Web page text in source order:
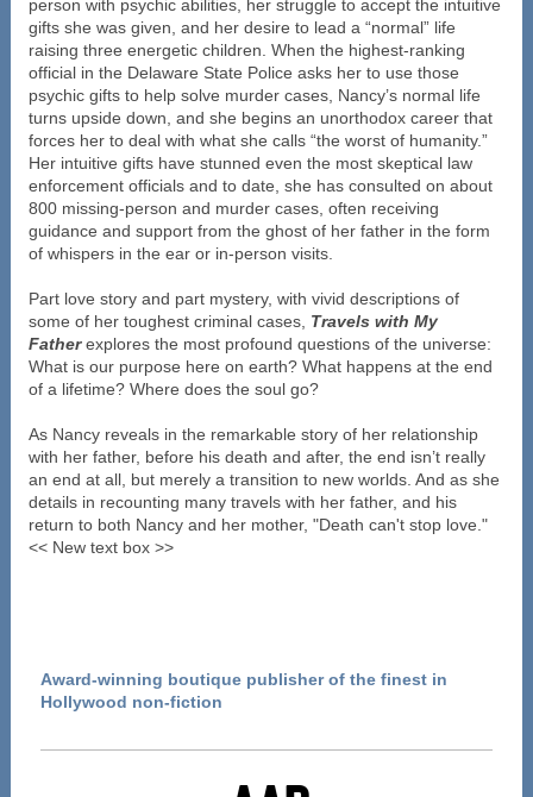
person with psychic abilities, her struggle to accept the intuitive
gifts she was given, and her desire to lead a “normal” life
raising three energetic children. When the highest-ranking
official in the Delaware State Police asks her to use those
psychic gifts to help solve murder cases, Nancy’s normal life
turns upside down, and she begins an unorthodox career that
forces her to deal with what she calls “the worst of humanity.”
Her intuitive gifts have stunned even the most skeptical law
enforcement officials and to date, she has consulted on about
800 missing-person and murder cases, often receiving
guidance and support from the ghost of her father in the form
of whispers in the ear or in-person visits.
Part love story and part mystery, with vivid descriptions of
some of her toughest criminal cases, Travels with My
Fatherexplores the most profound questions of the universe:
What is our purpose here on earth? What happens at the end
of a lifetime? Where does the soul go?
As Nancy reveals in the remarkable story of her relationship
with her father, before his death and after, the end isn’t really
an end at all, but merely a transition to new worlds. And as she
details in recounting many travels with her father, and his
return to both Nancy and her mother, "Death can't stop love."
<< New text box >>
Award-winning boutique publisher of the finest in
Hollywood non-fiction